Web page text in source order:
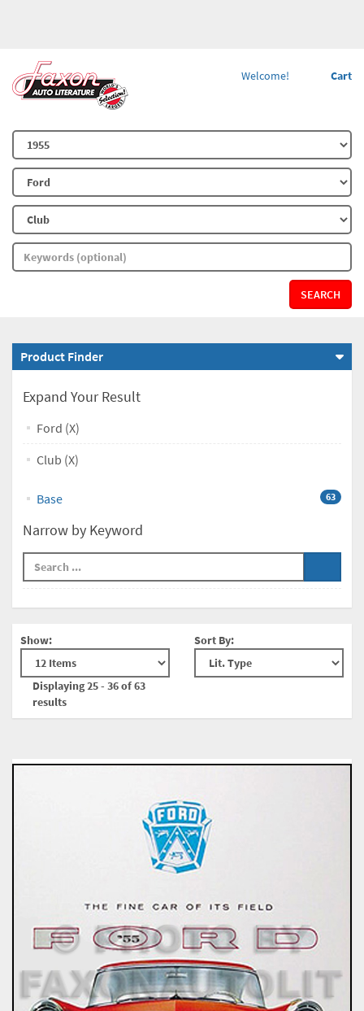
Cart
Welcome!
SEARCH
Product Finder
Expand Your Result
Ford (X)
Club (X)
Base 63
Narrow by Keyword
Show:
Displaying 25 - 36 of 63
results
Sort By: